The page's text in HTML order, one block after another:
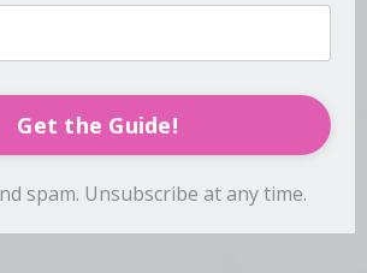
Get the Guide!
spam. Unsubscribe at any time.